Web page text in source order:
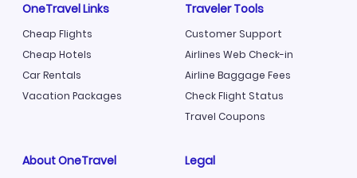
OneTravel Links
Cheap Flights
Cheap Hotels
Car Rentals
Vacation Packages
Traveler Tools
Customer Support
Airlines Web Check-in
Airline Baggage Fees
Check Flight Status
Travel Coupons
About OneTravel Legal